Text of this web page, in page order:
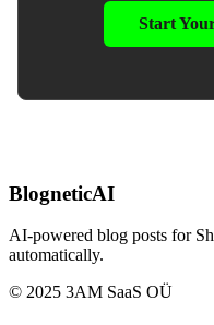
Start
BlogneticAI
AI-powered blog posts for
automatically.
© 2025 3AM SaaS OÜ